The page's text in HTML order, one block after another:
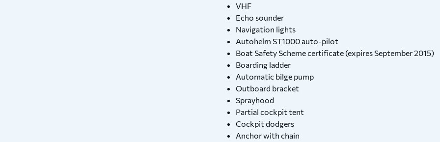
VHF
Echo sounder
Navigation lights
Autohelm ST1000 auto-pilot
Boat Safety Scheme certificate (expires September 2015)
Boarding ladder
Automatic bilge pump
Outboard bracket
Sprayhood
Partial cockpit tent
Cockpit dodgers
Anchor with chain